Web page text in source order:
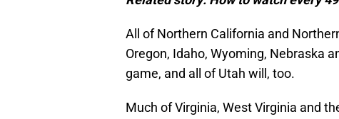
All of Northern California and
Oregon, Idaho, Wyoming, Nebraska
game, and all of Utah will, too.
Much of Virginia, West Virginia and